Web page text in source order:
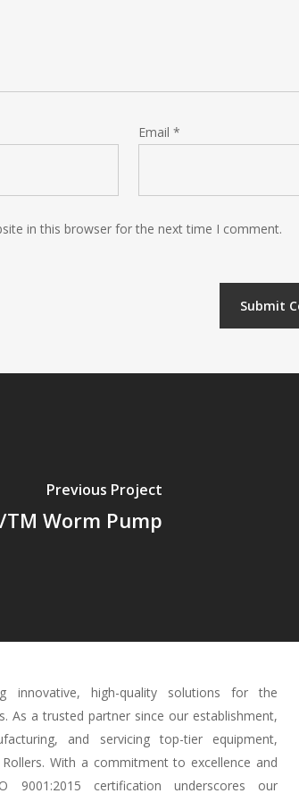
Email *
in this browser for the next time I comment.
Previous Project
Worm Pump
innovative, high-quality solutions for the
As a trusted partner since our establishment,
and servicing top-tier equipment,
With a commitment to excellence and
9001:2015 certification underscores our